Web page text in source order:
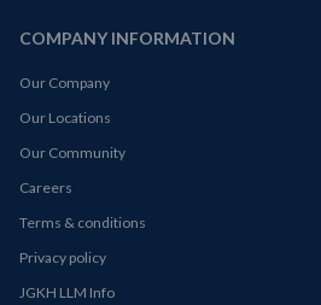
COMPANY INFORMATION
Our Company
Our Locations
Our Community
Careers
Terms & conditions
Privacy policy
JGKH LLM Info